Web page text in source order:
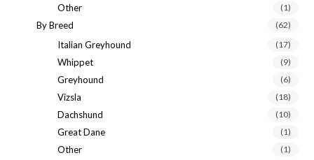
Other (1)
By Breed (62)
Italian Greyhound (17)
Whippet (9)
Greyhound (6)
Vizsla (18)
Dachshund (10)
Great Dane (1)
Other (1)